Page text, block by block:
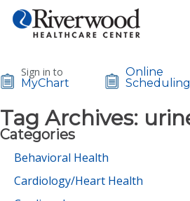
Sign in to
MyChart
Online
Scheduling
Tag Archives:
Categories
Behavioral Health
Cardiology/Heart Health